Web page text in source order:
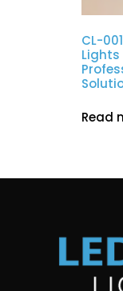
CL-
Lights
Read